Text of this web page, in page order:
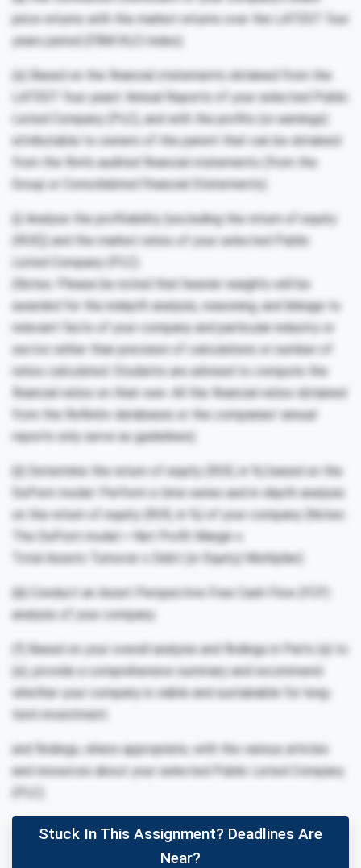
price returns with the market returns over the LATEST four
years period (FBM KLCI index).
(e) Based on the financial statements obtained from the
LATEST four years’ Annual Reports of your selected Public
Listed Company (PLC), and with the profits (or earnings)
attributable to owners of the parent that can be obtained
from the firm’s audited financial statements (from the
Group or Consolidated Financial Statements):
(i) Analyse the profitability (excluding the return of equity
(ROE)) and the market ratios of your selected Public
Listed Company (PLC).
(Notes: Please be noted that heavier weights will be
awarded for the indepth analysis, reasoning, and linkage to
relevant facts of your company and particular industry or
sector rather than precision of calculations or number of
ratios calculated. Students are advised to compute the
financial ratios on their own. All the financial ratios obtained
from the Refinitiv databases or the companies’ annual
reports only serve as guidelines).
(ii) Determine the return of equity (ROE, in %) based on the
DuPont model. Perform a time series and in-depth analysis
on the return of equity (ROE, in %) of your company (Notes:
The DuPont model = Net Profit Margin x
Total Assets Turnover x Debt (or Equity) Multiplier).
(iii) Conduct an Asset Perspective Free Cash Flow (FCF)
analysis of your company.
(f) Based on your overall analysis and findings in Parts (a) to
(e), provide a comprehensive summary and recommend
whether your company is viable and sustainable for long-
term investment.
and findings, where appropriate, with the various articles
and resources about your selected Public Listed Company
(PLC).
Stuck In This Assignment? Deadlines Are
Near?